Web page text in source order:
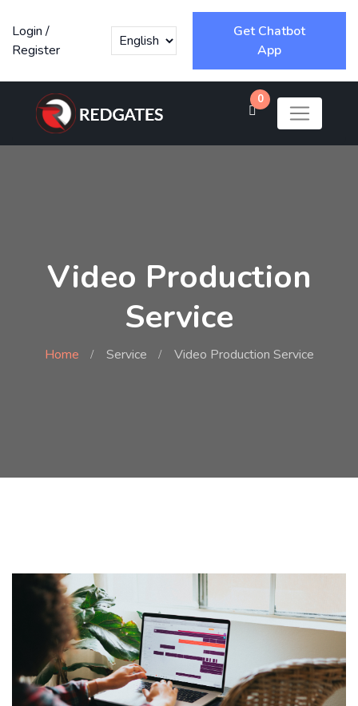
Login /
Register
Get Chatbot
App
0
Video Production
Service
Home Service Video Production Service